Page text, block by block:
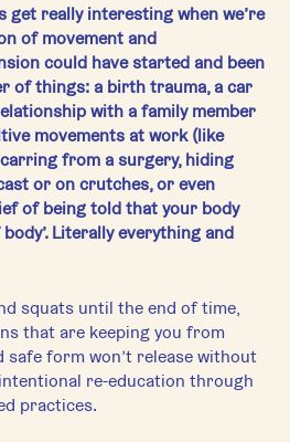
get really interesting when we’re
of movement and
could have started and been
of things: a birth trauma, a car
with a family member
movements at work (like
from a surgery, hiding
or on crutches, or even
of being told that your body
Literally everything and
squats until the end of time,
that are keeping you from
safe form won’t release without
re-education through
practices.